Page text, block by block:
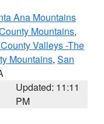
Ana Mountains
Mountains,
Valleys -The
Mountains, San
Updated: 11:11
PM